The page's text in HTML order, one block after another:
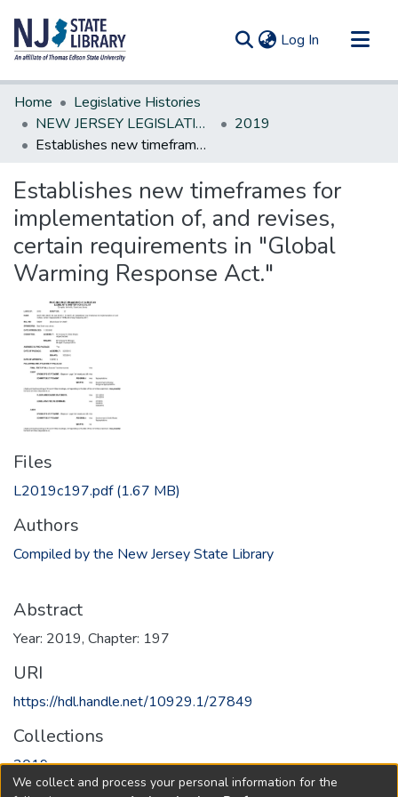
Log In (current)
Communities & Collections
All of DSpace
Statistics
Home
Legislative Histories
NEW JERSEY LEGISLATIVE HISTORIES
2019
Establishes new timeframes for implementation of, and revises, certain requirements in "Global Warming Response Act."
Establishes new timeframes for
implementation of, and revises,
certain requirements in "Global
Warming Response Act."
Files
L2019c197.pdf(1.67 MB)
Authors
Compiled by the New Jersey State Library
Abstract
Year: 2019, Chapter: 197
URI
https://hdl.handle.net/10929.1/27849
Collections
2019
We collect and process your personal information for the